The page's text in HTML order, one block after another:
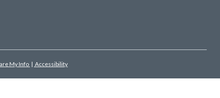
My Info | Accessibility